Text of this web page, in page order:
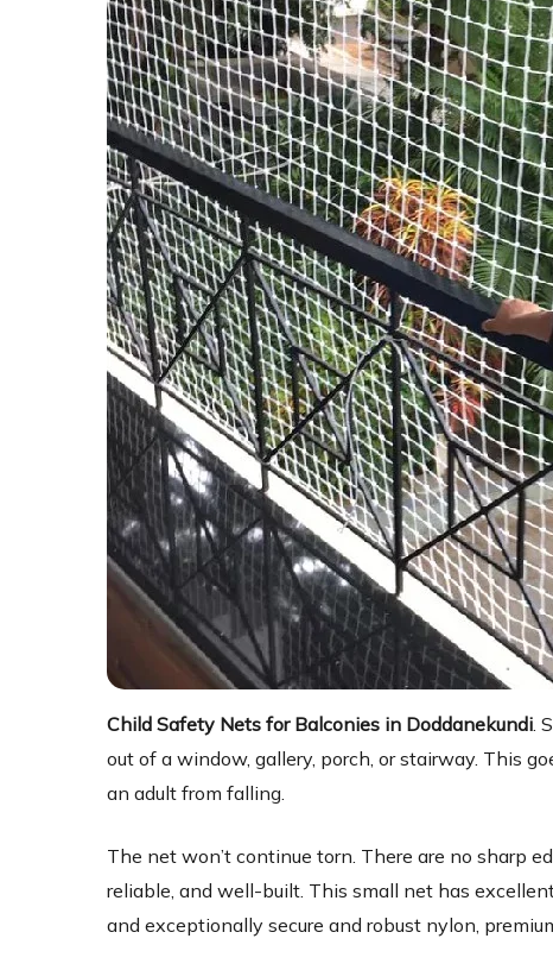
Child Safety Nets for Balconies in Doddanekundi.
out of a window, gallery, porch, or stairway. This
an adult from falling.
The net won’t continue torn. There are no sharp
reliable, and well-built. This small net has
and exceptionally secure and robust nylon,